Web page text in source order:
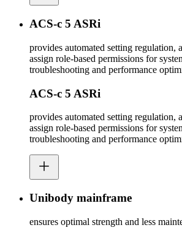
ACS-c 5 ASRi
provides automated setting regulation,
assign role-based permissions for
troubleshooting and performance
ACS-c 5 ASRi
provides automated setting regulation,
assign role-based permissions for
troubleshooting and performance
Unibody mainframe
ensures optimal strength and less